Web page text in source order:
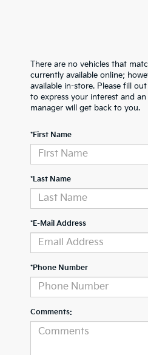
There are no vehicles that
currently available online;
available in-store. Please fill
to express your interest and an
manager will get back to you.
*First Name
*Last Name
*E-Mail Address
*Phone Number
Comments: